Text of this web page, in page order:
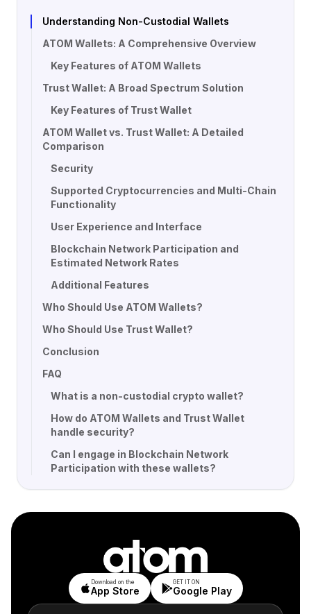
Understanding Non-Custodial Wallets
ATOM Wallets: A Comprehensive Overview
Key Features of ATOM Wallets
Trust Wallet: A Broad Spectrum Solution
Key Features of Trust Wallet
ATOM Wallet vs. Trust Wallet: A Detailed
Comparison
Security
Supported Cryptocurrencies and Multi-Chain
Functionality
User Experience and Interface
Blockchain Network Participation and
Estimated Network Rates
Additional Features
Who Should Use ATOM Wallets?
Who Should Use Trust Wallet?
Conclusion
FAQ
What is a non-custodial crypto wallet?
How do ATOM Wallets and Trust Wallet
handle security?
Can I engage in Blockchain Network
Participation with these wallets?
Download on the
App Store
GET IT ON
Google Play